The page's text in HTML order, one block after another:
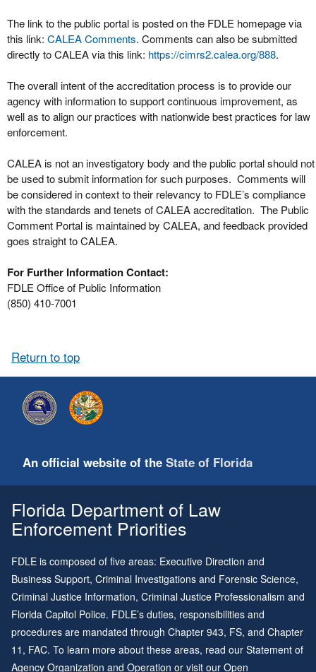
The link to the public portal is posted on the FDLE homepage via
this link: CALEA Comments. Comments can also be submitted
directly to CALEA via this link: https://cimrs2.calea.org/888.
The overall intent of the accreditation process is to provide our
agency with information to support continuous improvement, as
well as to align our practices with nationwide best practices for law
enforcement.
CALEA is not an investigatory body and the public portal should not
be used to submit information for such purposes. Comments will
be considered in context to their relevancy to FDLE’s compliance
with the standards and tenets of CALEA accreditation. The Public
Comment Portal is maintained by CALEA, and feedback provided
goes straight to CALEA.
For Further Information Contact:
FDLE Office of Public Information
(850) 410-7001
Return to top
An official website of the State of Florida
Florida Department of Law
Enforcement Priorities
FDLE is composed of five areas: Executive Direction and
Business Support, Criminal Investigations and Forensic Science,
Criminal Justice Information, Criminal Justice Professionalism and
Florida Capitol Police. FDLE’s duties, responsibilities and
procedures are mandated through Chapter 943, FS, and Chapter
11 , FAC. To learn more about these areas, read our Statement of
Agency Organization and Operation or visit our Open